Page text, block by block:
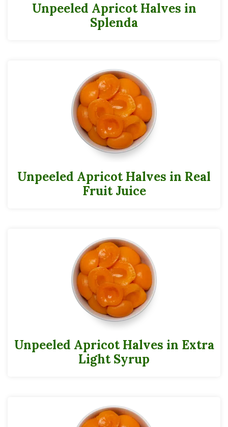
Unpeeled Apricot Halves in
Splenda
Unpeeled Apricot Halves in Real
Fruit Juice
Unpeeled Apricot Halves in Extra
Light Syrup